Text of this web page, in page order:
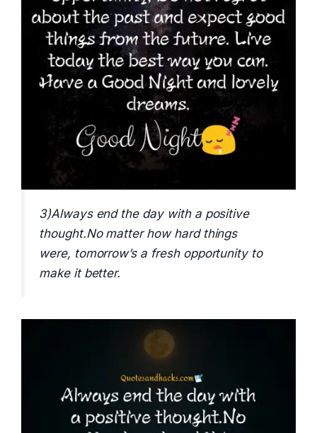
3)Always end the day with a positive
thought.No matter how hard things
were, tomorrow’s a fresh opportunity to
make it better.